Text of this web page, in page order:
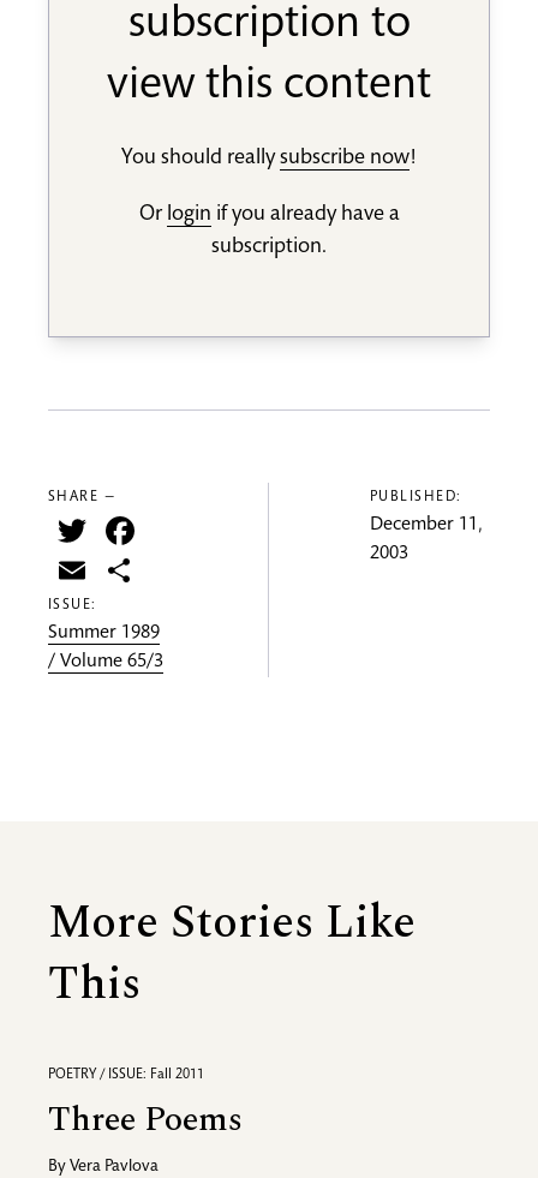
subscription to
view this content
You should reallysubscribe now!
Or login if you already have a
subscription.
SHARE —
Twitter
Email
ISSUE:
Summer 1989
/ Volume 65/3
PUBLISHED:
December 11,
2003
More Stories Like
This
POETRY / ISSUE: Fall 2011
Three Poems
By Vera Pavlova